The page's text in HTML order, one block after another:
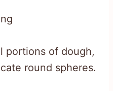
portions of dough,
round spheres.